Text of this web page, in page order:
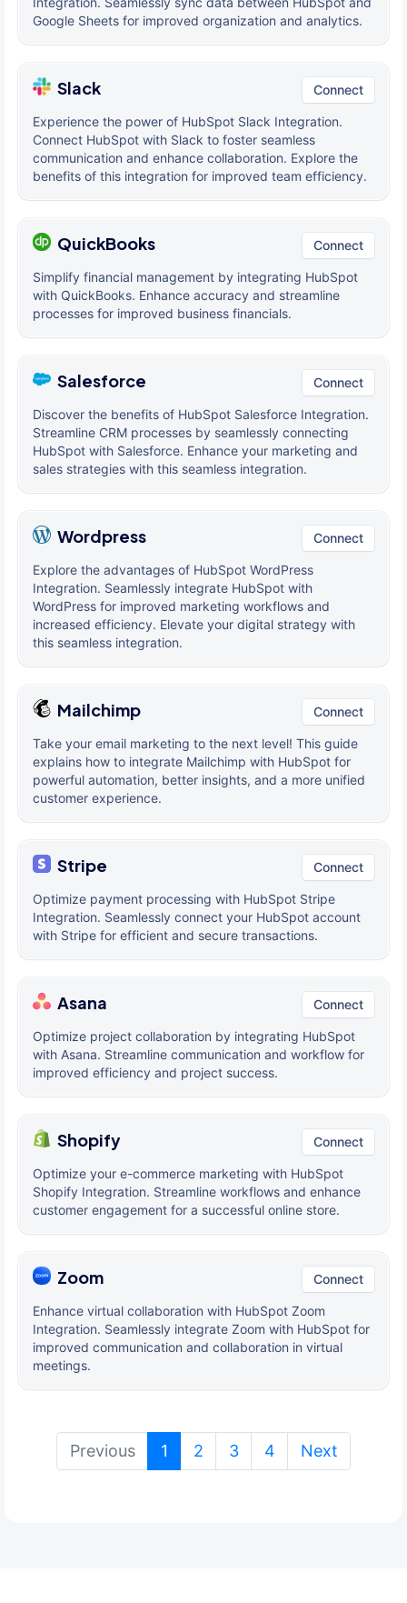
Google Sheets for improved organization and analytics.
Slack Connect
Experience the power of HubSpot Slack Integration.
Connect HubSpot with Slack to foster seamless
communication and enhance collaboration. Explore the
benefits of this integration for improved team efficiency.
QuickBooks Connect
Simplify financial management by integrating HubSpot
with QuickBooks. Enhance accuracy and streamline
processes for improved business financials.
Salesforce Connect
Discover the benefits of HubSpot Salesforce Integration.
Streamline CRM processes by seamlessly connecting
HubSpot with Salesforce. Enhance your marketing and
sales strategies with this seamless integration.
Wordpress Connect
Explore the advantages of HubSpot WordPress
Integration. Seamlessly integrate HubSpot with
WordPress for improved marketing workflows and
increased efficiency. Elevate your digital strategy with
this seamless integration.
Mailchimp Connect
Take your email marketing to the next level! This guide
explains how to integrate Mailchimp with HubSpot for
powerful automation, better insights, and a more unified
customer experience.
Stripe Connect
Optimize payment processing with HubSpot Stripe
Integration. Seamlessly connect your HubSpot account
with Stripe for efficient and secure transactions.
Asana Connect
Optimize project collaboration by integrating HubSpot
with Asana. Streamline communication and workflow for
improved efficiency and project success.
Shopify Connect
Optimize your e-commerce marketing with HubSpot
Shopify Integration. Streamline workflows and enhance
customer engagement for a successful online store.
Zoom Connect
Enhance virtual collaboration with HubSpot Zoom
Integration. Seamlessly integrate Zoom with HubSpot for
improved communication and collaboration in virtual
meetings.
Previous 1 (current)
2 3 4 Next